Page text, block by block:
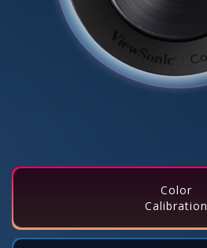
Color
Calibration